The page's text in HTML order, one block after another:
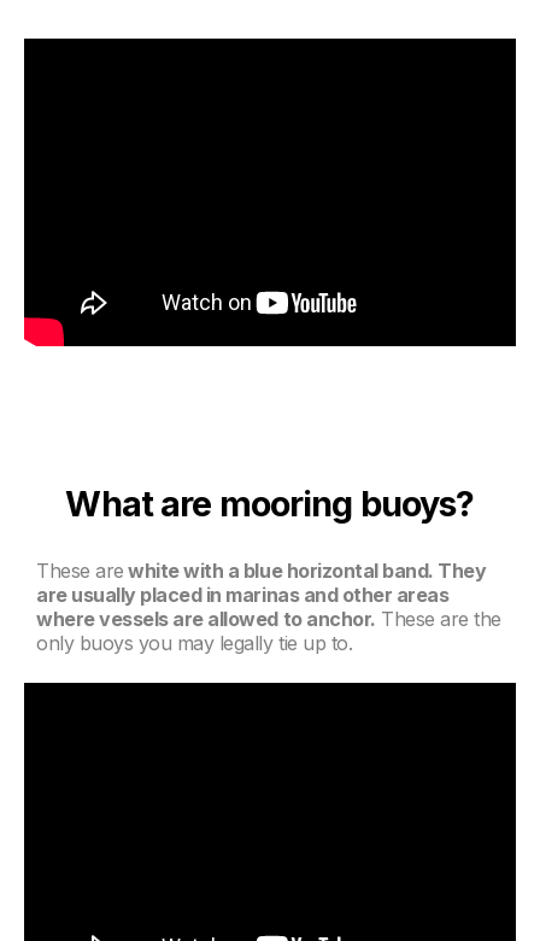
What are mooring buoys?
These are white with a blue horizontal band. They
are usually placed in marinas and other areas
where vessels are allowed to anchor. These are the
only buoys you may legally tie up to.